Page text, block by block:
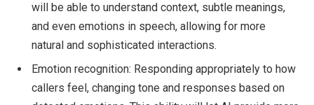
will be able to understand context, subtle meanings,
and even emotions in speech, allowing for more
natural and sophisticated interactions.
Emotion recognition: Responding appropriately to how
callers feel, changing tone and responses based on